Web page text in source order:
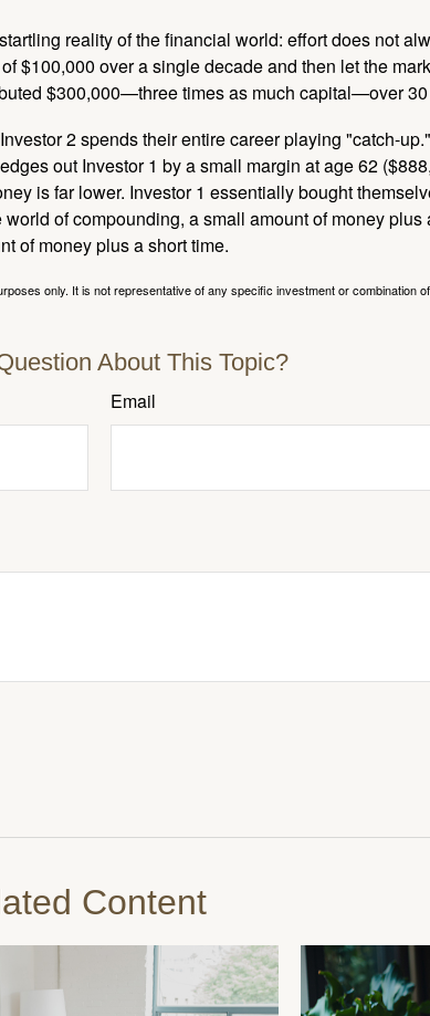
reality of the financial world: effort does not
$100,000 over a single decade and then let the
$300,000—three times as much capital—over
2 spends their entire career playing "catch-
out Investor 1 by a small margin at age 62
is far lower. Investor 1 essentially bought
of compounding, a small amount of money plus
of money plus a short time.
only. It is not representative of any specific investment or combination of
About This Topic?
Email
Content